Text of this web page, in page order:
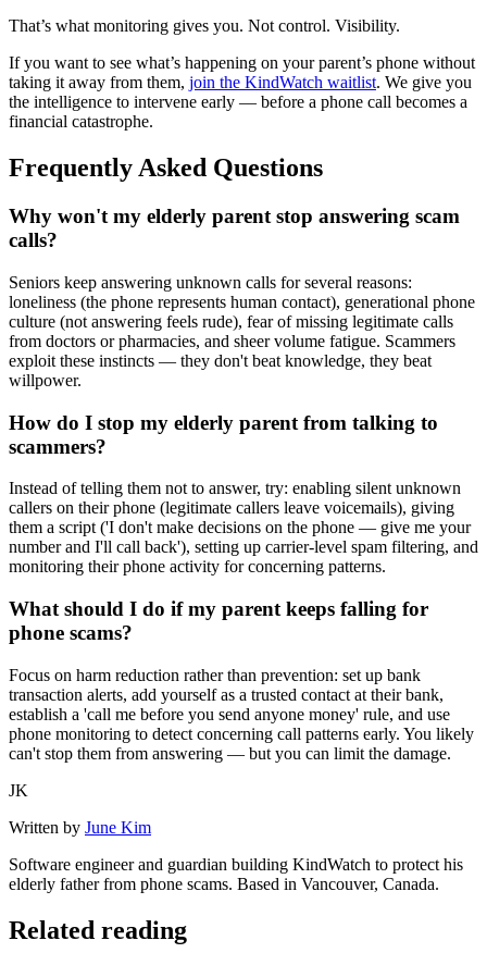
That’s what monitoring gives you. Not control. Visibility.
If you want to see what’s happening on your parent’s phone without
taking it away from them, join the KindWatch waitlist. We give you
the intelligence to intervene early — before a phone call becomes a
financial catastrophe.
Frequently Asked Questions
Why won't my elderly parent stop answering scam
calls?
Seniors keep answering unknown calls for several reasons:
loneliness (the phone represents human contact), generational phone
culture (not answering feels rude), fear of missing legitimate calls
from doctors or pharmacies, and sheer volume fatigue. Scammers
exploit these instincts — they don't beat knowledge, they beat
willpower.
How do I stop my elderly parent from talking to
scammers?
Instead of telling them not to answer, try: enabling silent unknown
callers on their phone (legitimate callers leave voicemails), giving
them a script ('I don't make decisions on the phone — give me your
number and I'll call back'), setting up carrier-level spam filtering, and
monitoring their phone activity for concerning patterns.
What should I do if my parent keeps falling for
phone scams?
Focus on harm reduction rather than prevention: set up bank
transaction alerts, add yourself as a trusted contact at their bank,
establish a 'call me before you send anyone money' rule, and use
phone monitoring to detect concerning call patterns early. You likely
can't stop them from answering — but you can limit the damage.
JK
Written by June Kim
Software engineer and guardian building KindWatch to protect his
elderly father from phone scams. Based in Vancouver, Canada.
Related reading